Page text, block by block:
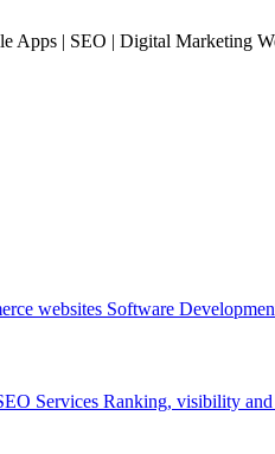
Apps | SEO | Digital Marketing
websites Software
Services Ranking, visibility and